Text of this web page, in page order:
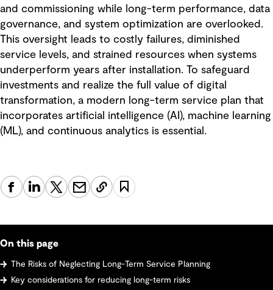
and commissioning while long-term performance, data
governance, and system optimization are overlooked.
This oversight leads to costly failures, diminished
service levels, and strained resources when systems
underperform years after installation. To safeguard
investments and realize the full value of digital
transformation, a modern long-term service plan that
incorporates artificial intelligence (AI), machine learning
(ML), and continuous analytics is essential.
On this page
The Risks of Neglecting Long-Term Service Planning
Key considerations for reducing long-term risks